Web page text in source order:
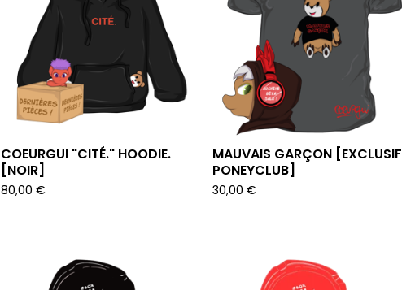
COEURGUI "CITÉ." HOODIE.
[NOIR]
80,00 €
MAUVAIS GARÇON [EXCLUSIF
PONEYCLUB]
30,00 €